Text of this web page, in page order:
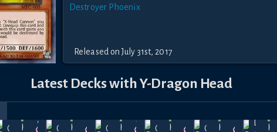
Destroyer Phoenix
Released on July 31st, 2017
Latest Decks with Y-Dragon Head
Cyber
May
Cyber
Cyber
Mar
Cyber
Cyber
Land of